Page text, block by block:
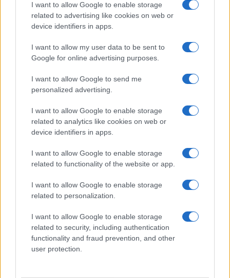
I want to allow Google to enable storage
related to advertising like cookies on web or
device identifiers in apps.
I want to allow my user data to be sent to
Google for online advertising purposes.
I want to allow Google to send me
personalized advertising.
I want to allow Google to enable storage
related to analytics like cookies on web or
device identifiers in apps.
I want to allow Google to enable storage
related to functionality of the website or app.
I want to allow Google to enable storage
related to personalization.
I want to allow Google to enable storage
related to security, including authentication
functionality and fraud prevention, and other
user protection.